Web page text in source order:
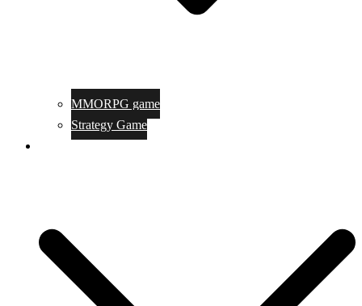
MMORPG game
Strategy Game